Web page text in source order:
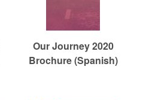
Our Journey 2020
Brochure (Spanish)